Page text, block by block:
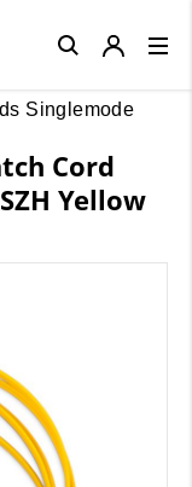
Singlemode
Cord
Yellow
Close